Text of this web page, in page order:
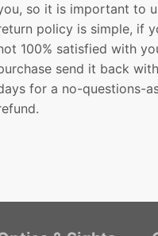
so it is important to
policy is simple, if
100% satisfied with
send it back
for a no-questions-